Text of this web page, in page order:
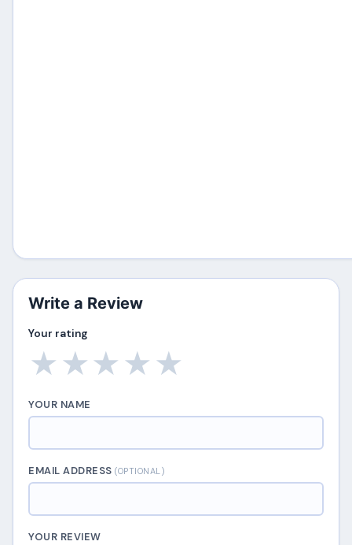
Write a Review
Your rating
★
★
★
★
★
YOUR NAME
EMAIL ADDRESS(OPTIONAL)
YOUR REVIEW